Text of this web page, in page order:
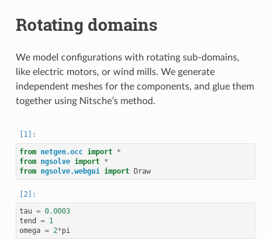
Rotating domains
We model configurations with rotating sub-domains,
like electric motors, or wind mills. We generate
independent meshes for the components, and glue them
together using Nitsche’s method.
from netgen.occ import *
from ngsolve import *
from ngsolve.webgui import Draw
tau = 0.0003
tend
= 1
omega = 2*pi